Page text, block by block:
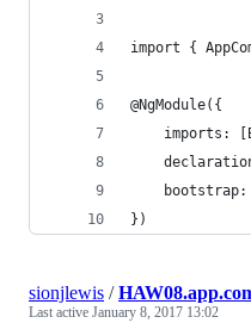
import {
@NgModule({
imports:
bootstrap:
})
sionjlewis /
Last active January 8, 2017 13:02